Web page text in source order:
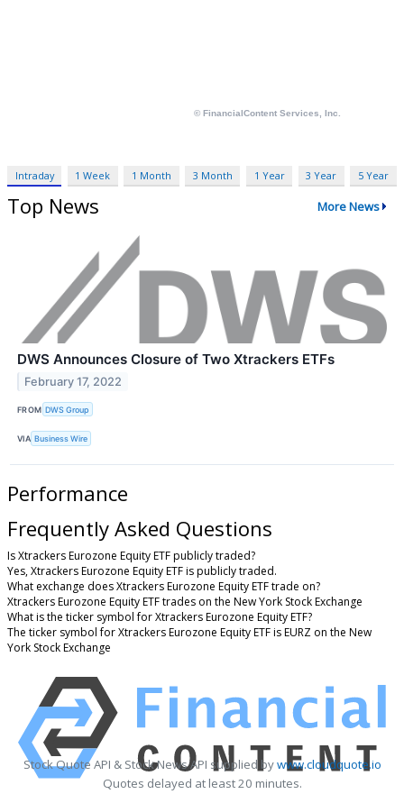
Intraday 1 Week 1 Month 3 Month 1 Year 3 Year 5 Year
Top News More News
DWS Announces Closure of Two Xtrackers ETFs
February 17, 2022
FROM DWS Group
VIA Business Wire
Performance
Frequently Asked Questions
Is Xtrackers Eurozone Equity ETF publicly traded?
Yes, Xtrackers Eurozone Equity ETF is publicly traded.
What exchange does Xtrackers Eurozone Equity ETF trade on?
Xtrackers Eurozone Equity ETF trades on the New York Stock Exchange
What is the ticker symbol for Xtrackers Eurozone Equity ETF?
The ticker symbol for Xtrackers Eurozone Equity ETF is EURZ on the New
York Stock Exchange
Stock Quote API & Stock News API supplied bywww.cloudquote.io
Quotes delayed at least 20 minutes.